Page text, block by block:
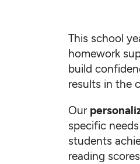
This school
homework
build
results in the
Our
specific
students
reading